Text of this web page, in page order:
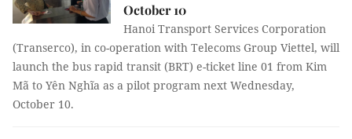
October 10
Hanoi Transport Services Corporation
(Transerco), in co-operation with Telecoms Group Viettel, will
launch the bus rapid transit (BRT) e-ticket line 01 from Kim
Mã to Yên Nghĩa as a pilot program next Wednesday,
October 10.